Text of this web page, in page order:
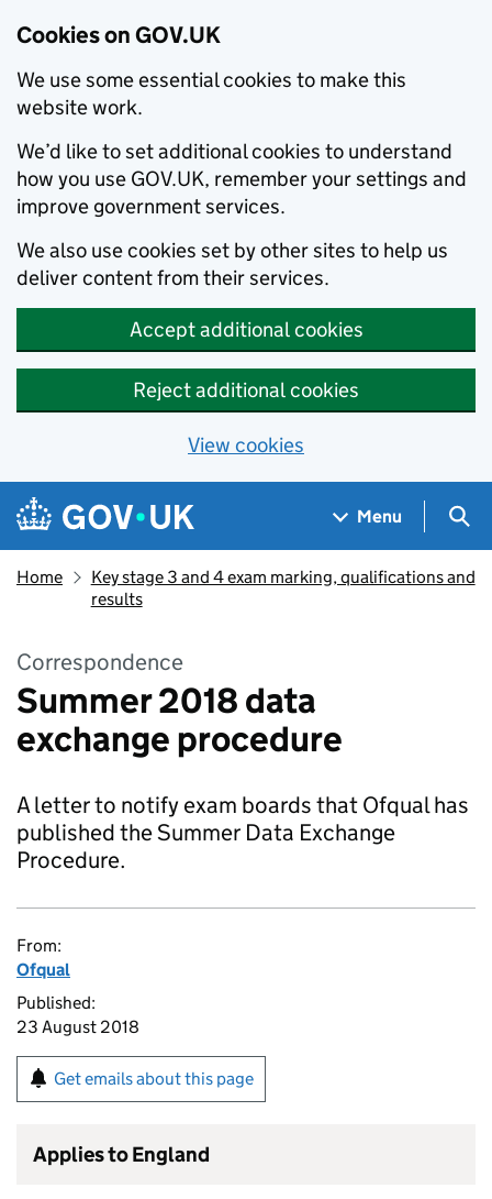
Cookies on GOV.UK
We use some essential cookies to make this
website work.
We’d like to set additional cookies to understand
how you use GOV.UK, remember your settings and
improve government services.
We also use cookies set by other sites to help us
deliver content from their services.
Accept additional cookies
Reject additional cookies
View cookies
Skip to main content
Navigation menu
Menu
Home
Key stage 3 and 4 exam marking, qualifications and
results
Correspondence
Summer 2018 data
exchange procedure
A letter to notify exam boards that Ofqual has
published the Summer Data Exchange
Procedure.
From:
Ofqual
Published:
23 August 2018
Get emails about this page
Applies to England